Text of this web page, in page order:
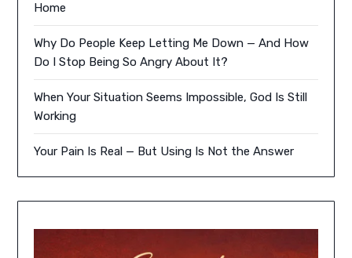
Home
Why Do People Keep Letting Me Down — And How
Do I Stop Being So Angry About It?
When Your Situation Seems Impossible, God Is Still
Working
Your Pain Is Real — But Using Is Not the Answer